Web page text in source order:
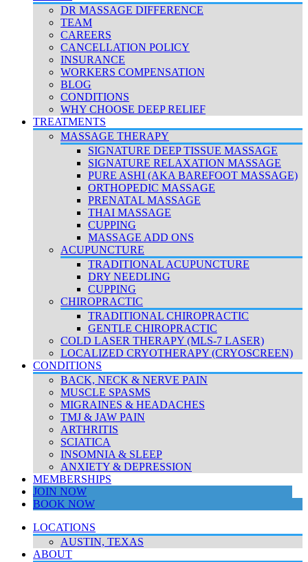
DR MASSAGE DIFFERENCE
TEAM
CAREERS
CANCELLATION POLICY
INSURANCE
WORKERS COMPENSATION
BLOG
CONDITIONS
WHY CHOOSE DEEP RELIEF
TREATMENTS
MASSAGE THERAPY
SIGNATURE DEEP TISSUE MASSAGE
SIGNATURE RELAXATION MASSAGE
PURE ASHI (AKA BAREFOOT MASSAGE)
ORTHOPEDIC MASSAGE
PRENATAL MASSAGE
THAI MASSAGE
CUPPING
MASSAGE ADD ONS
ACUPUNCTURE
TRADITIONAL ACUPUNCTURE
DRY NEEDLING
CUPPING
CHIROPRACTIC
TRADITIONAL CHIROPRACTIC
GENTLE CHIROPRACTIC
COLD LASER THERAPY (MLS-7 LASER)
LOCALIZED CRYOTHERAPY (CRYOSCREEN)
CONDITIONS
BACK, NECK & NERVE PAIN
MUSCLE SPASMS
MIGRAINES & HEADACHES
TMJ & JAW PAIN
ARTHRITIS
SCIATICA
INSOMNIA & SLEEP
ANXIETY & DEPRESSION
MEMBERSHIPS
JOIN NOW
BOOK NOW
LOCATIONS
AUSTIN, TEXAS
ABOUT